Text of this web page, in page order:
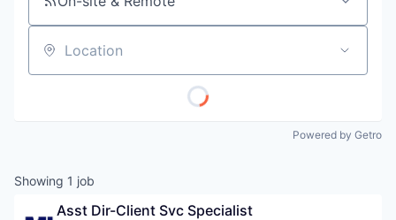
Location
Powered by Getro
Showing 1 job
Asst Dir-Client Svc Specialist